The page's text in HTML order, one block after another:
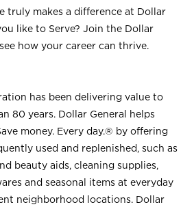
truly makes a difference at Dollar
like to Serve? Join the Dollar
how your career can thrive.
has been delivering value to
80 years. Dollar General helps
money. Every day.® by offering
used and replenished, such as
beauty aids, cleaning supplies,
and seasonal items at everyday
neighborhood locations. Dollar